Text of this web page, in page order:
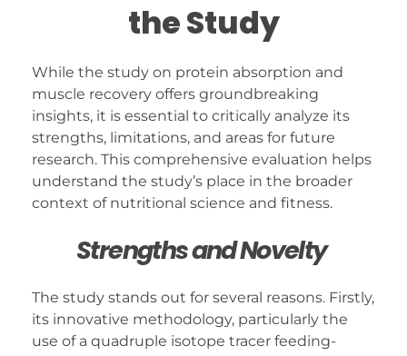
the Study
While the study on protein absorption and
muscle recovery offers groundbreaking
insights, it is essential to critically analyze its
strengths, limitations, and areas for future
research. This comprehensive evaluation helps
understand the study’s place in the broader
context of nutritional science and fitness.
Strengths and Novelty
The study stands out for several reasons. Firstly,
its innovative methodology, particularly the
use of a quadruple isotope tracer feeding-